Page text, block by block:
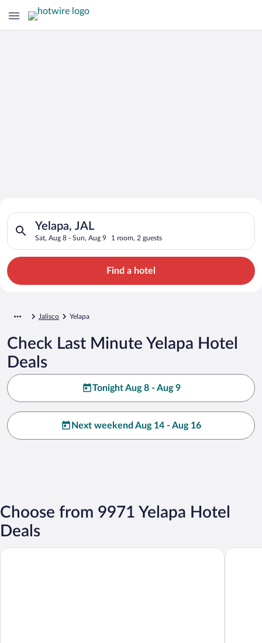
Search for Cheap Deals on
Hotels in Yelapa
Yelapa, JAL
Sat, Aug 8 - Sun, Aug 9 1 room, 2 guests
Search for hotels in Yelapa, JAL. Check-in on Sat, Aug 8,
Find a hotel
Jalisco Yelapa
Check Last Minute Yelapa Hotel
Deals
Tonight Aug 8 - Aug 9
Next weekend Aug 14 - Aug 16
Choose from 9971 Yelapa Hotel
Deals
Delta Hotels by Marriott Riviera Nayarit, An All-Inclusive Resort
Hotel